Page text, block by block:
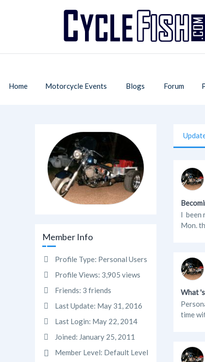
Home Motorcycle Events Blogs Forum
Member Info
Profile Type: Personal Users
Profile Views: 3,905 views
Friends: 3 friends
Last Update: May 31, 2016
Last Login: May 22, 2014
Joined: January 25, 2011
Member Level: Default Level
I been
Mon.
What
time